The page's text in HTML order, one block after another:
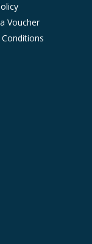
Voucher